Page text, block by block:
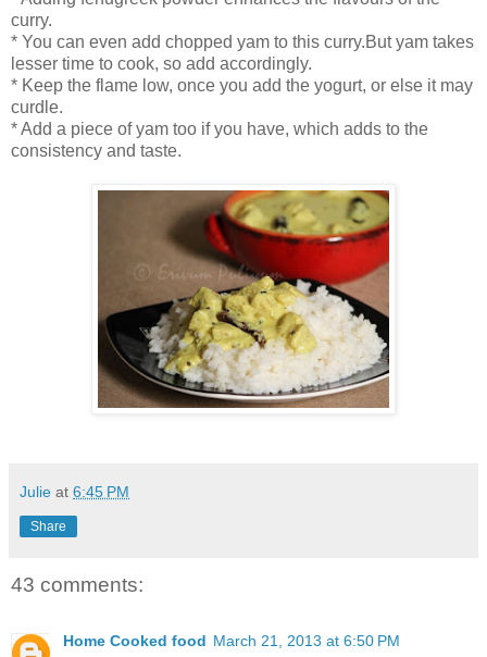
curry.
* You can even add chopped yam to this curry.But yam takes
lesser time to cook, so add accordingly.
* Keep the flame low, once you add the yogurt, or else it may
curdle.
* Add a piece of yam too if you have, which adds to the
consistency and taste.
Julie at 6:45 PM
Share
43 comments:
Home Cooked food March 21, 2013 at 6:50 PM